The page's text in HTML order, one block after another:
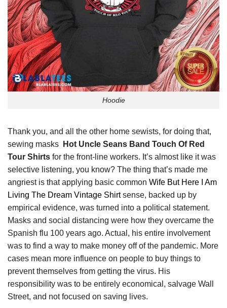
Hoodie
Thank you, and all the other home sewists, for doing that,
sewing masks
Hot Uncle Seans Band Touch Of Red
Tour Shirts for the front-line workers. It’s almost like it was
selective listening, you know? The thing that’s made me
angriest is that applying basic common Wife But Here I Am
Living The Dream Vintage Shirtsense, backed up by
empirical evidence, was turned into a political statement.
Masks and social distancing were how they overcame the
Spanish flu 100 years ago. Actual, his entire involvement
was to find a way to make money off of the pandemic. More
cases mean more influence on people to buy things to
prevent themselves from getting the virus. His
responsibility was to be entirely economical, salvage Wall
Street, and not focused on saving lives.